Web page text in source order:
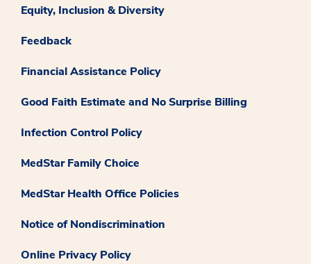
Equity, Inclusion & Diversity
Feedback
Financial Assistance Policy
Good Faith Estimate and No Surprise Billing
Infection Control Policy
MedStar Family Choice
MedStar Health Office Policies
Notice of Nondiscrimination
Online Privacy Policy